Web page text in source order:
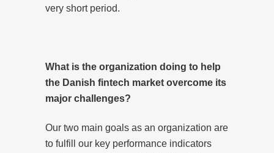
very short period.
What is the organization doing to help
the Danish fintech market overcome its
major challenges?
Our two main goals as an organization are
to fulfill our key performance indicators